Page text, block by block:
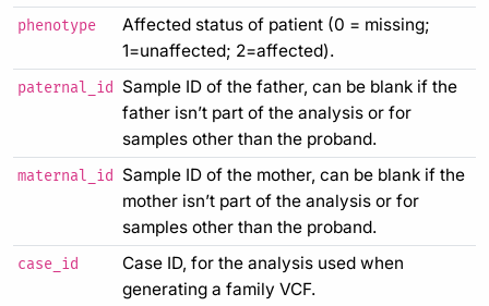
phenotype
Affected status of patient (0 = missing;
1=unaffected; 2=affected).
paternal_id
Sample ID of the father, can be blank if the
father isn’t part of the analysis or for
samples other than the proband.
maternal_id
Sample ID of the mother, can be blank if the
mother isn’t part of the analysis or for
samples other than the proband.
case_id
Case ID, for the analysis used when
generating a family VCF.